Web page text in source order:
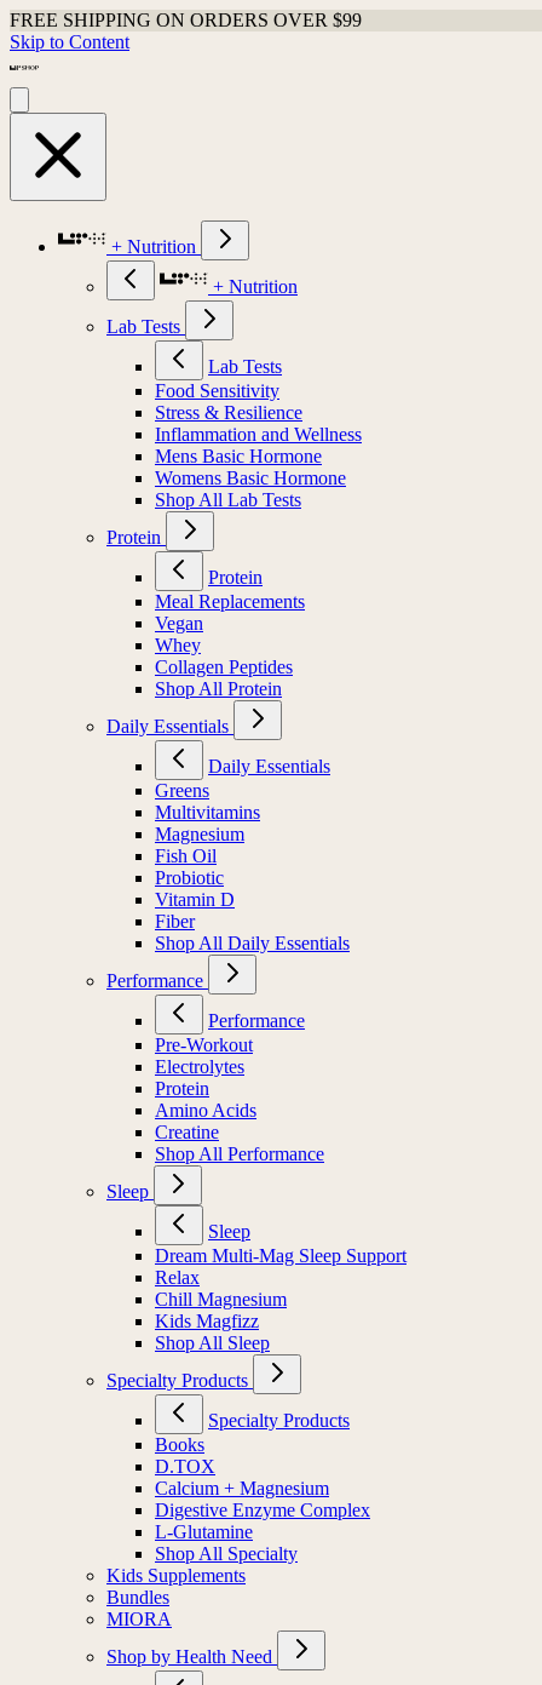
FREE SHIPPING ON ORDERS OVER $99
Skip to Content
+ Nutrition
+ Nutrition
Lab Tests
Lab Tests
Food Sensitivity
Stress & Resilience
Inflammation and Wellness
Mens Basic Hormone
Womens Basic Hormone
Shop All Lab Tests
Protein
Protein
Meal Replacements
Vegan
Whey
Collagen Peptides
Shop All Protein
Daily Essentials
Daily Essentials
Greens
Multivitamins
Magnesium
Fish Oil
Probiotic
Vitamin D
Fiber
Shop All Daily Essentials
Performance
Performance
Pre-Workout
Electrolytes
Protein
Amino Acids
Creatine
Shop All Performance
Sleep
Sleep
Dream Multi-Mag Sleep Support
Relax
Chill Magnesium
Kids Magfizz
Shop All Sleep
Specialty Products
Specialty Products
Books
D.TOX
Calcium + Magnesium
Digestive Enzyme Complex
L-Glutamine
Shop All Specialty
Kids Supplements
Bundles
MIORA
Shop by Health Need